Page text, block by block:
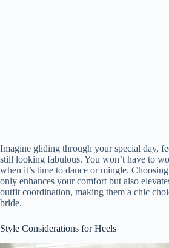
Imagine gliding through your special day,
still looking fabulous. You won’t have to
when it’s time to dance or mingle.
only enhances your comfort but also
outfit coordination, making them a chic
bride.
Style Considerations for Heels